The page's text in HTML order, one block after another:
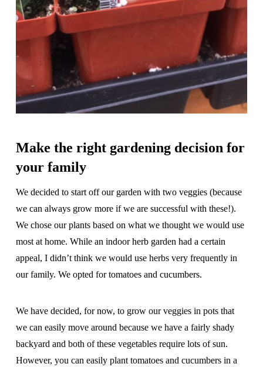
Make the right gardening decision for
your family
We decided to start off our garden with two veggies (because
we can always grow more if we are successful with these!).
We chose our plants based on what we thought we would use
most at home. While an indoor herb garden had a certain
appeal, I didn’t think we would use herbs very frequently in
our family. We opted for tomatoes and cucumbers.
We have decided, for now, to grow our veggies in pots that
we can easily move around because we have a fairly shady
backyard and both of these vegetables require lots of sun.
However, you can easily plant tomatoes and cucumbers in a